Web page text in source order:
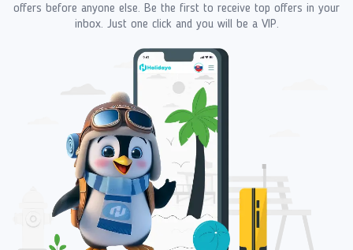
offers before anyone else. Be the first to receive top offers in your
inbox. Just one click and you will be a VIP.